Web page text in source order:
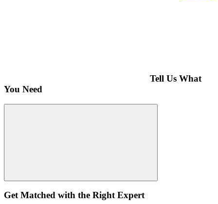
Tell Us What
You Need
Get Matched with the Right Expert